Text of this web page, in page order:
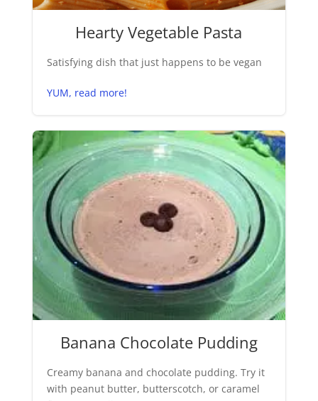
Hearty Vegetable Pasta
Satisfying dish that just happens to be vegan
YUM, read more!
Banana Chocolate Pudding
Creamy banana and chocolate pudding. Try it
with peanut butter, butterscotch, or caramel